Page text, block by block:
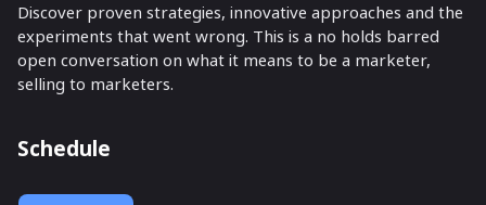
Discover proven strategies, innovative approaches and the
experiments that went wrong. This is a no holds barred
open conversation on what it means to be a marketer,
selling to marketers.
Schedule